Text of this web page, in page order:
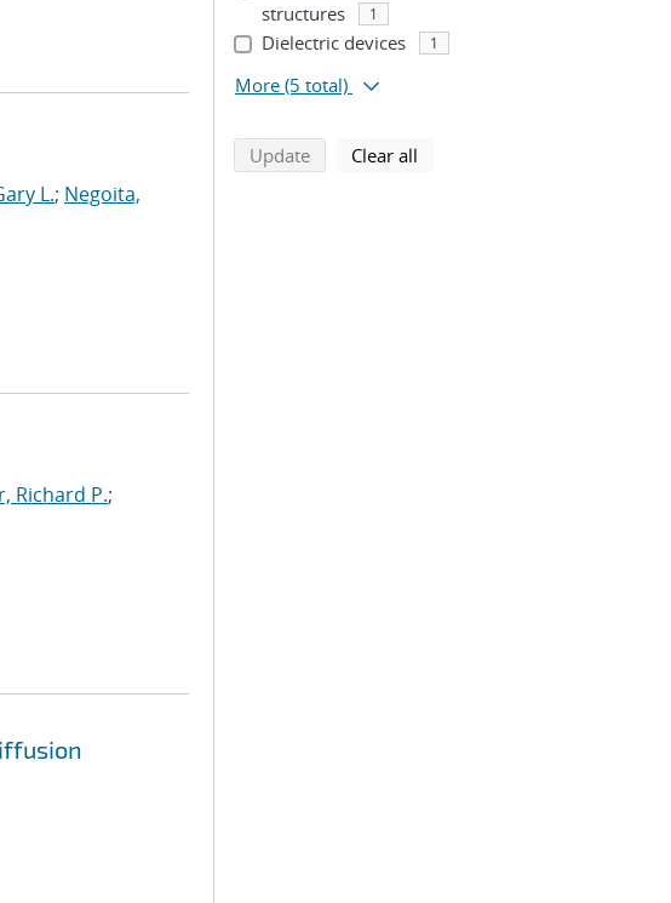
L.; Negoita,
Richard P.;
structures
1
Dielectric devices 1
More (5 total)
Updatesearch using selected filters
Clear all